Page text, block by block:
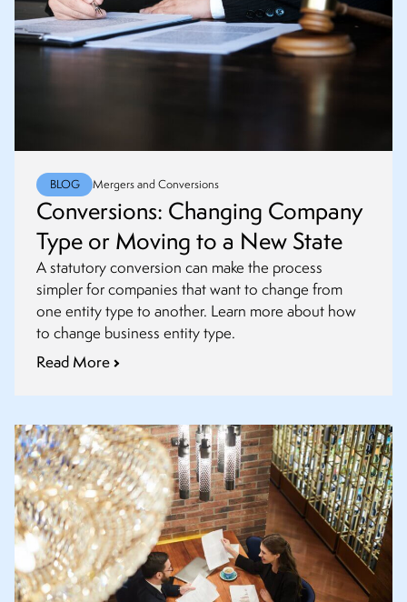
BLOG Mergers and Conversions
Conversions: Changing Company
Type or Moving to a New State
A statutory conversion can make the process
simpler for companies that want to change from
one entity type to another. Learn more about how
to change business entity type.
Read More